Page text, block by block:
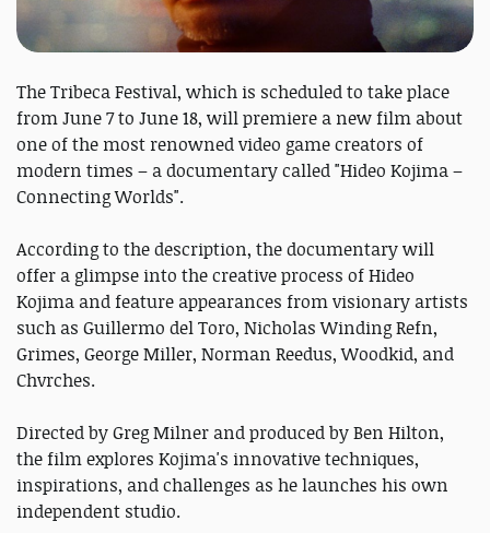
The Tribeca Festival, which is scheduled to take place
from June 7 to June 18, will premiere a new film about
one of the most renowned video game creators of
modern times – a documentary called "Hideo Kojima –
Connecting Worlds".
According to the description, the documentary will
offer a glimpse into the creative process of Hideo
Kojima and feature appearances from visionary artists
such as Guillermo del Toro, Nicholas Winding Refn,
Grimes, George Miller, Norman Reedus, Woodkid, and
Chvrches.
Directed by Greg Milner and produced by Ben Hilton,
the film explores Kojima's innovative techniques,
inspirations, and challenges as he launches his own
independent studio.